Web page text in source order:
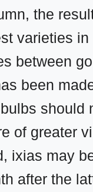
the
varieties
between
been
should
of greater
ixias may
after the